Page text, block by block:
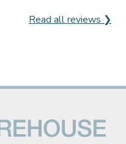
Read all reviews ❯